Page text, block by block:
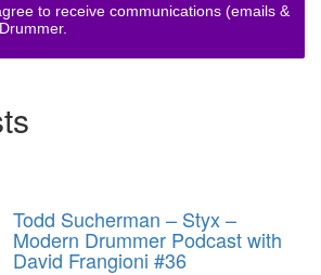
to receive communications (emails &
Todd Sucherman – Styx –
Modern Drummer Podcast with
David Frangioni #36